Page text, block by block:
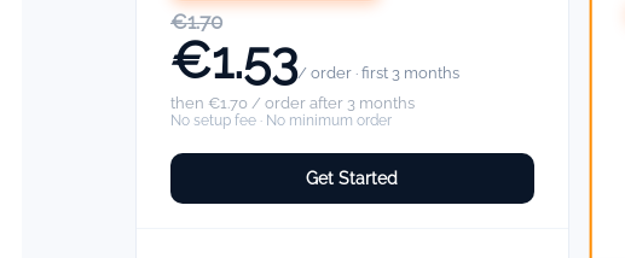
€1.70
€1.53/ order · first 3 months
then €1.70 / order after 3 months
No setup fee · No minimum order
Get Started